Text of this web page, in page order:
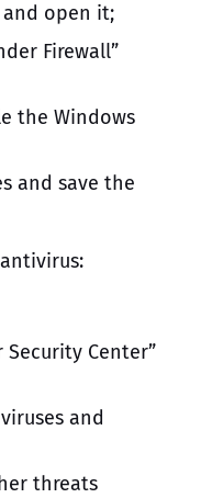
and open it;
Firewall”
the Windows
and save the
Center”
and
threats